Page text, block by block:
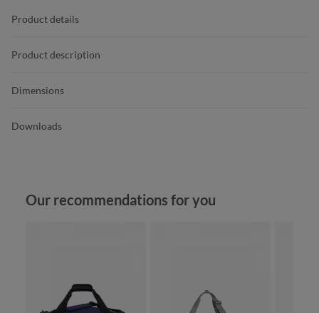
Product details
Product description
Dimensions
Downloads
Skip product gallery
Our recommendations for you